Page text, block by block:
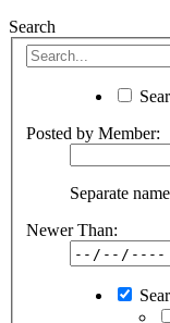
Search
Posted by Member:
Separate
Newer Than: